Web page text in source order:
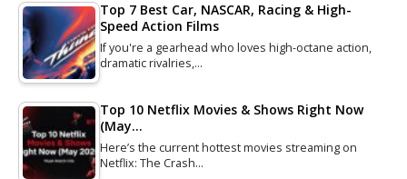
Top 7 Best Car, NASCAR, Racing & High-
Speed Action Films
If you're a gearhead who loves high-octane action,
dramatic rivalries,…
Top 10 Netflix Movies & Shows Right Now
(May…
Here’s the current hottest movies streaming on
Netflix: The Crash…